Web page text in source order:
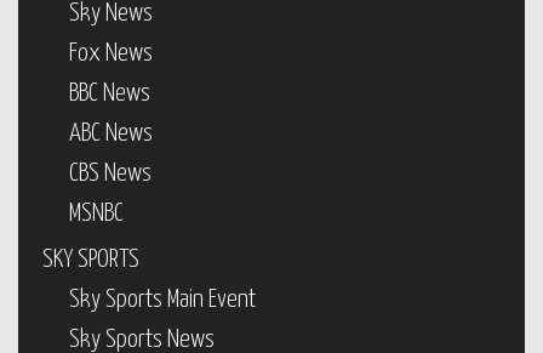
Sky News
Fox News
BBC News
ABC News
CBS News
MSNBC
SKY SPORTS
Sky Sports Main Event
Sky Sports News